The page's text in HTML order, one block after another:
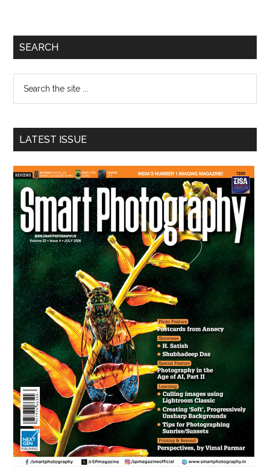
Primary
SEARCH
...
LATEST ISSUE